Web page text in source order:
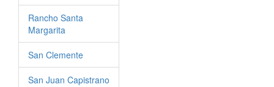
Rancho Santa
Margarita
San Clemente
San Juan Capistrano